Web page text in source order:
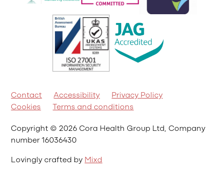
Contact Accessibility
Privacy Policy
Cookies
Terms and conditions
Copyright © 2026 Cora Health Group Ltd, Company
number 16036430
Lovingly crafted by Mixd